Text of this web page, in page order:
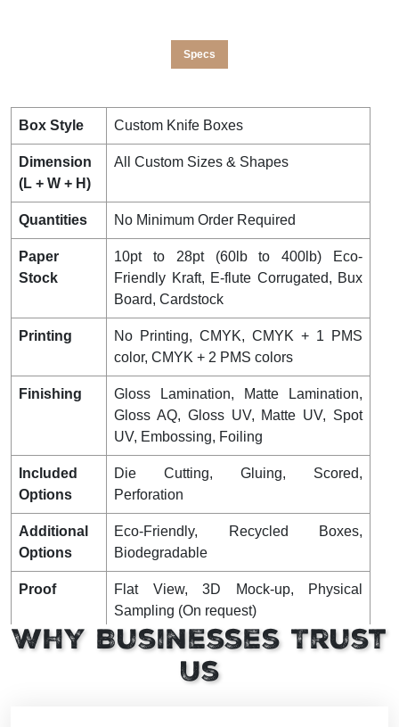
Specs
Box Style Custom Knife Boxes
Dimension
(L + W + H)
All Custom Sizes & Shapes
Quantities No Minimum Order Required
Paper
Stock
10pt to 28pt (60lb to 400lb) Eco-
Friendly Kraft, E-flute Corrugated, Bux
Board, Cardstock
Printing
No Printing, CMYK, CMYK + 1 PMS
color, CMYK + 2 PMS colors
Finishing
Gloss Lamination, Matte Lamination,
Gloss AQ, Gloss UV, Matte UV, Spot
UV, Embossing, Foiling
Included
Options
Die Cutting, Gluing, Scored,
Perforation
Additional
Options
Eco-Friendly, Recycled Boxes,
Biodegradable
Proof
Flat View, 3D Mock-up, Physical
Sampling (On request)
Turnaround 4 – 8 Business Days, RUSH
Why Businesses Trust
Us